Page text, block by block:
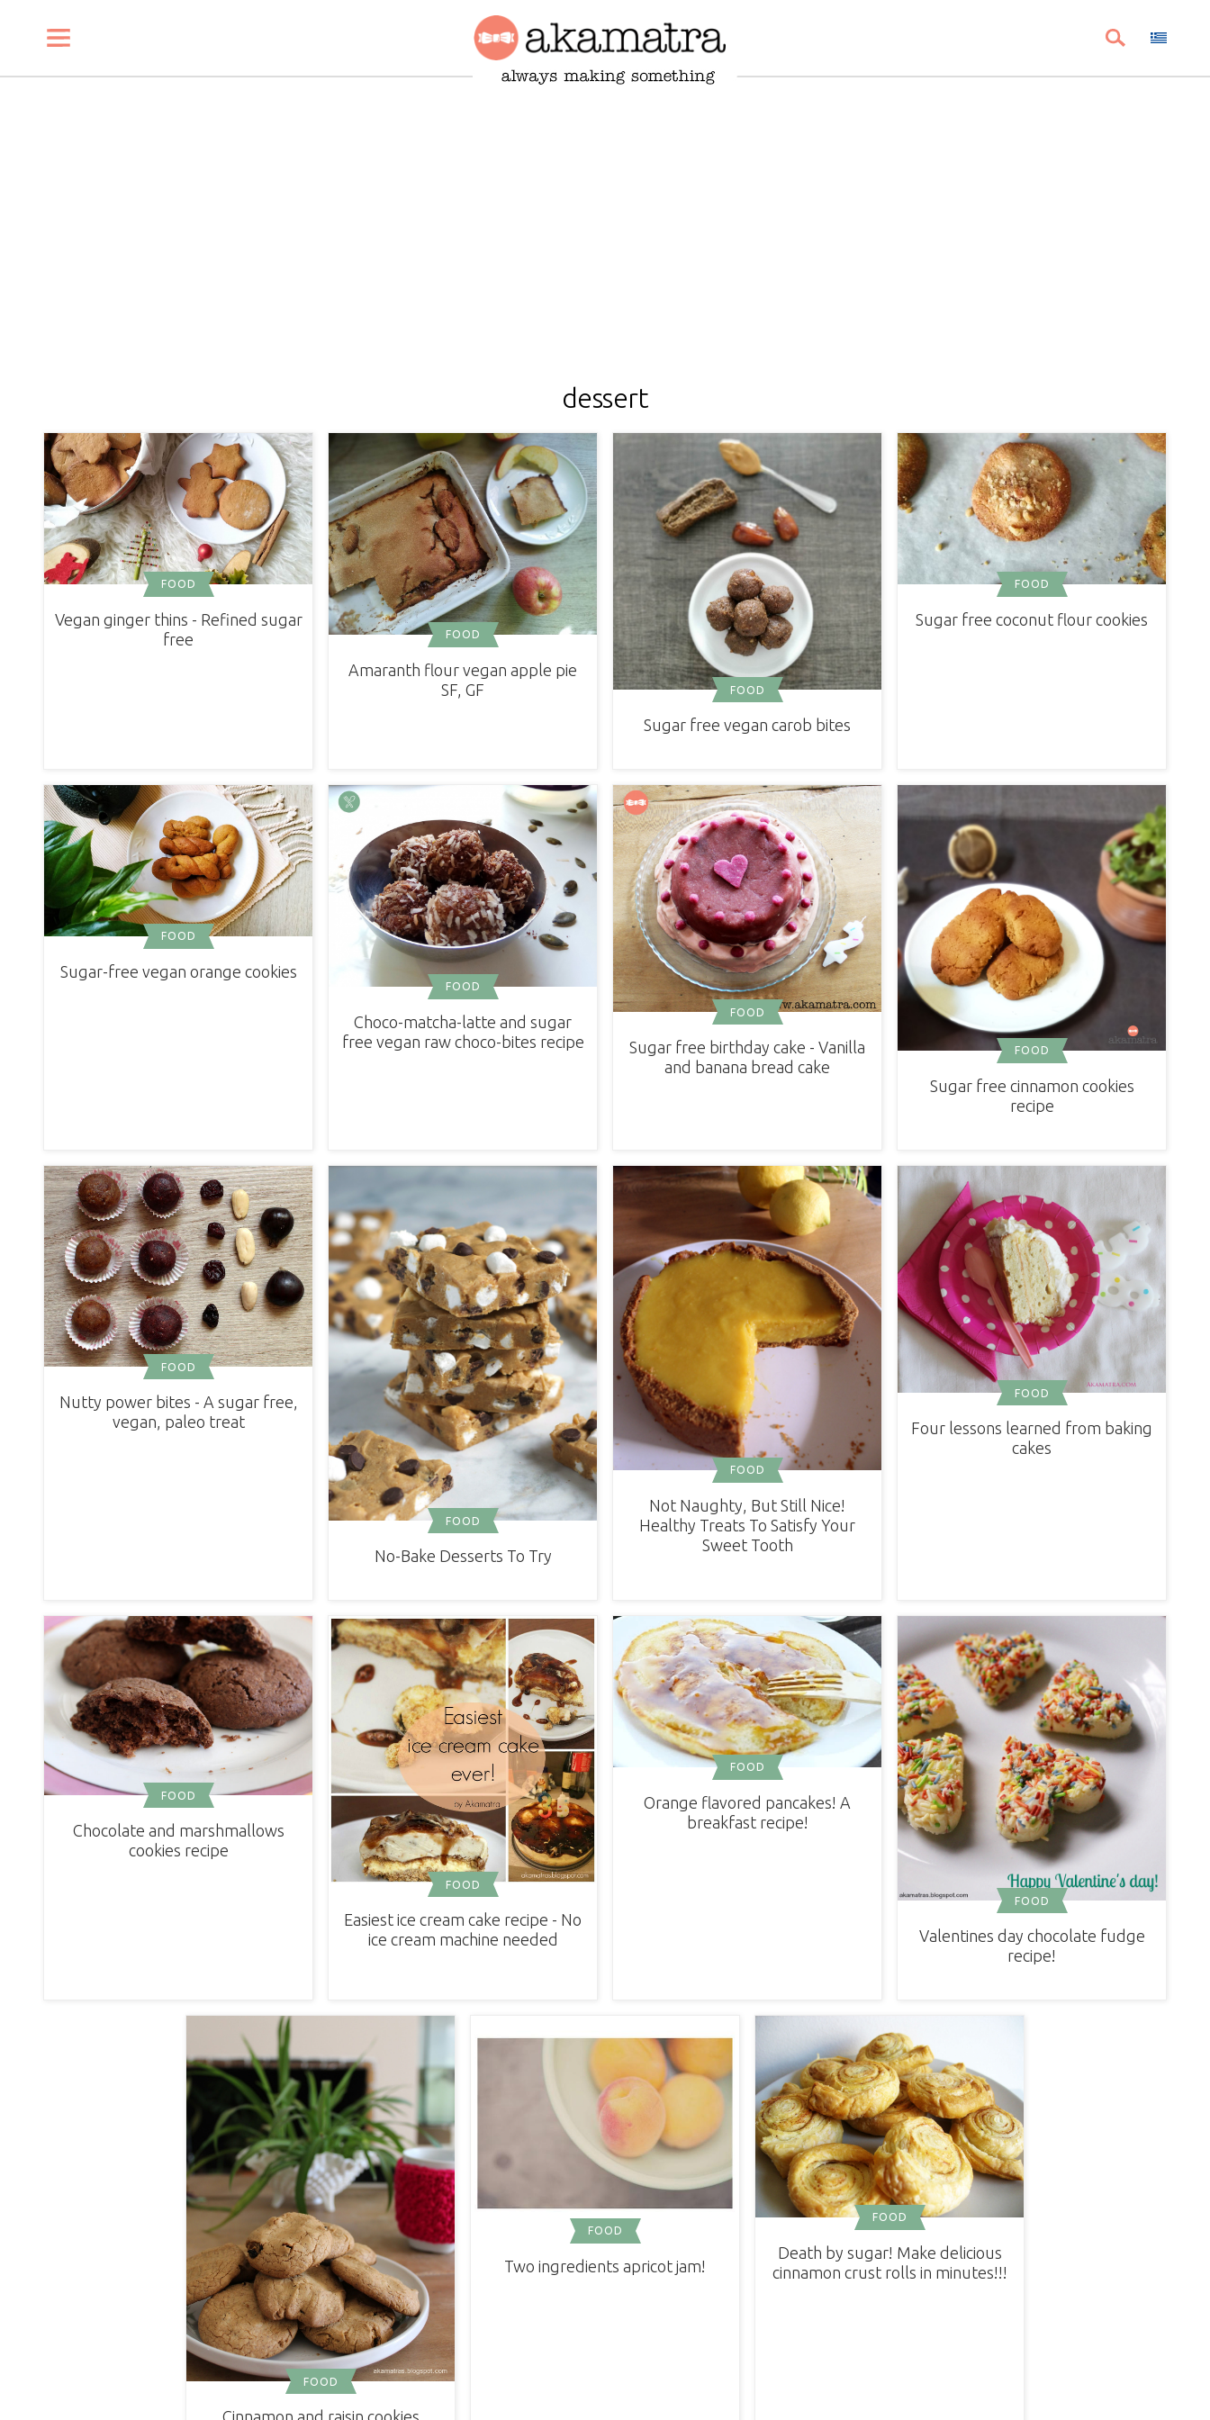
dessert
FOOD
Vegan ginger thins - Refined sugar
free
FOOD
Amaranth flour vegan apple pie
SF, GF
FOOD
Sugar free vegan carob bites
FOOD
Sugar free coconut flour cookies
FOOD
Sugar-free vegan orange cookies
FOOD
Choco-matcha-latte and sugar
free vegan raw choco-bites recipe
FOOD
Sugar free birthday cake - Vanilla
and banana bread cake
FOOD
Sugar free cinnamon cookies
recipe
FOOD
Nutty power bites - A sugar free,
vegan, paleo treat
FOOD
No-Bake Desserts To Try
FOOD
Not Naughty, But Still Nice!
Healthy Treats To Satisfy Your
Sweet Tooth
FOOD
Four lessons learned from baking
cakes
FOOD
Chocolate and marshmallows
cookies recipe
FOOD
Easiest ice cream cake recipe - No
ice cream machine needed
FOOD
Orange flavored pancakes! A
breakfast recipe!
FOOD
Valentines day chocolate fudge
recipe!
FOOD
Cinnamon and raisin cookies
FOOD
Two ingredients apricot jam!
FOOD
Death by sugar! Make delicious
cinnamon crust rolls in minutes!!!